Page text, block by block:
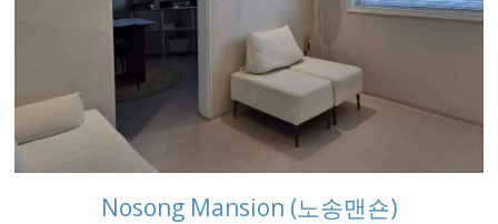
Nosong Mansion (노송맨숀)